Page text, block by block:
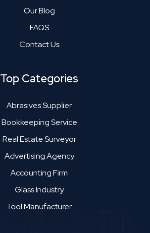
Our Blog
FAQS
Contact Us
Top Categories
Abrasives Supplier
Bookkeeping Service
Real Estate Surveyor
Advertising Agency
Accounting Firm
Glass Industry
Tool Manufacturer